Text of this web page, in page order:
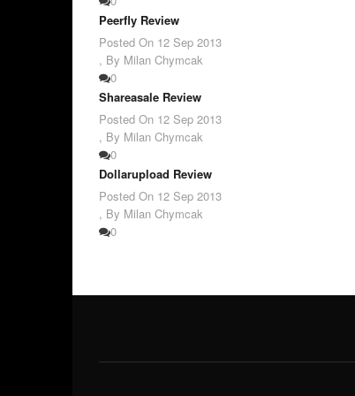
Peerfly Review
Posted On 12 Sep 2013
, By Milan Chymcak
0
Shareasale Review
Posted On 12 Sep 2013
, By Milan Chymcak
0
Dollarupload Review
Posted On 12 Sep 2013
, By Milan Chymcak
0